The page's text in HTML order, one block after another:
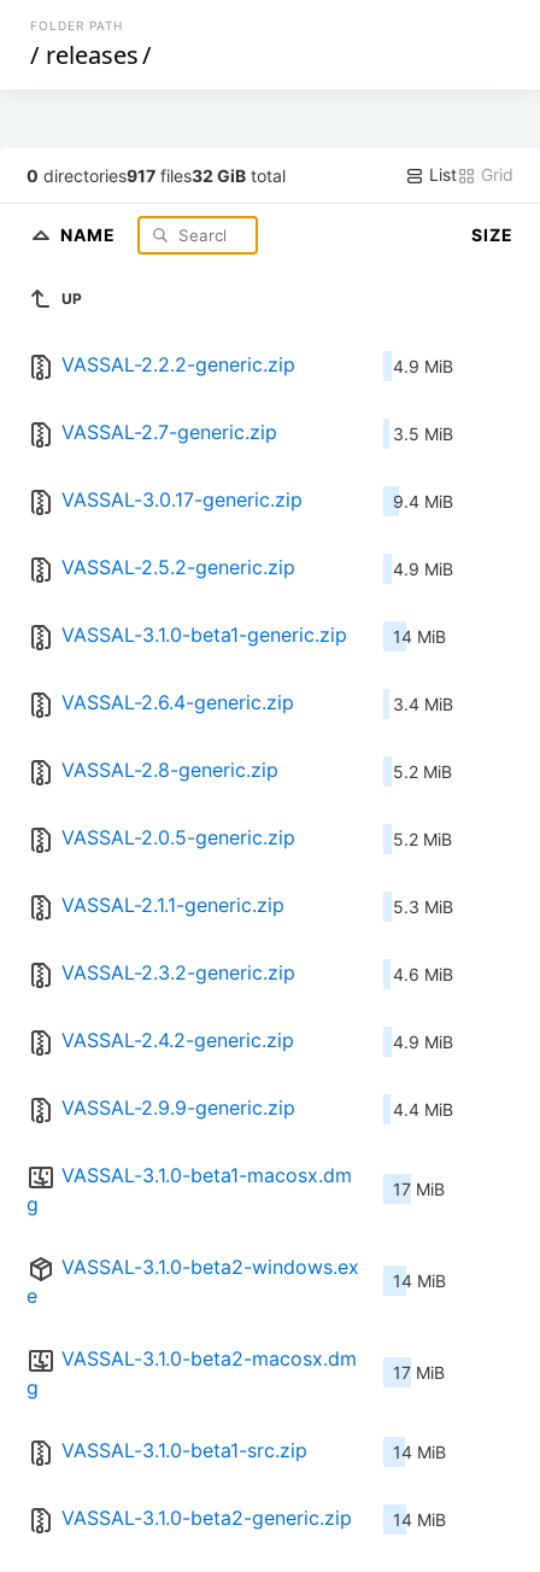
FOLDER PATH
/ releases/
0 directories917 files32 GiB total List Grid
NAME SIZE
UP
VASSAL-2.2.2-generic.zip 4.9 MiB
VASSAL-2.7-generic.zip 3.5 MiB
VASSAL-3.0.17-generic.zip 9.4 MiB
VASSAL-2.5.2-generic.zip 4.9 MiB
VASSAL-3.1.0-beta1-generic.zip 14 MiB
VASSAL-2.6.4-generic.zip 3.4 MiB
VASSAL-2.8-generic.zip 5.2 MiB
VASSAL-2.0.5-generic.zip 5.2 MiB
VASSAL-2.1.1-generic.zip 5.3 MiB
VASSAL-2.3.2-generic.zip 4.6 MiB
VASSAL-2.4.2-generic.zip 4.9 MiB
VASSAL-2.9.9-generic.zip 4.4 MiB
VASSAL-3.1.0-beta1-macosx.dm
g
17 MiB
VASSAL-3.1.0-beta2-windows.ex
e
14 MiB
VASSAL-3.1.0-beta2-macosx.dm
g
17 MiB
VASSAL-3.1.0-beta1-src.zip 14 MiB
VASSAL-3.1.0-beta2-generic.zip 14 MiB